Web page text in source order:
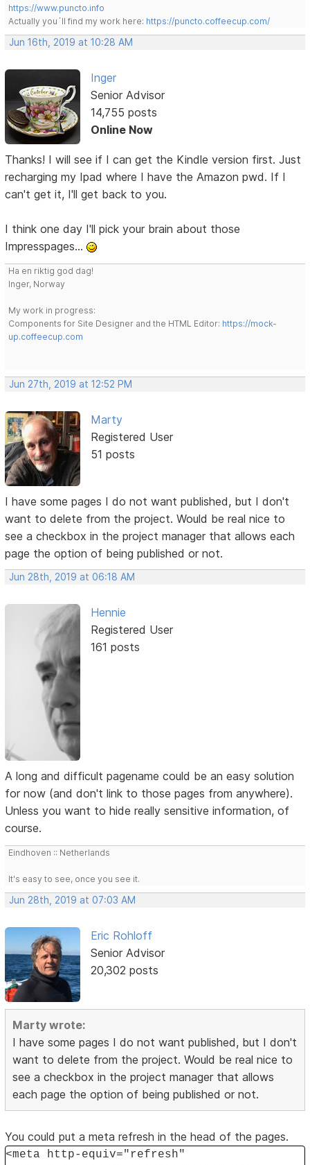
https://www.puncto.info
Actually you´ll find my work here: https://puncto.coffeecup.com/
Jun 16th, 2019 at 10:28 AM
Inger
Senior Advisor
14,755 posts
Online Now
Thanks! I will see if I can get the Kindle version first. Just
recharging my Ipad where I have the Amazon pwd. If I
can't get it, I'll get back to you.
I think one day I'll pick your brain about those
Impresspages...
Ha en riktig god dag!
Inger, Norway
My work in progress:
Components for Site Designer and the HTML Editor: https://mock-
up.coffeecup.com
Jun 27th, 2019 at 12:52 PM
Marty
Registered User
51 posts
I have some pages I do not want published, but I don't
want to delete from the project. Would be real nice to
see a checkbox in the project manager that allows each
page the option of being published or not.
Jun 28th, 2019 at 06:18 AM
Hennie
Registered User
161 posts
A long and difficult pagename could be an easy solution
for now (and don't link to those pages from anywhere).
Unless you want to hide really sensitive information, of
course.
Eindhoven :: Netherlands
It's easy to see, once you see it.
Jun 28th, 2019 at 07:03 AM
Eric Rohloff
Senior Advisor
20,302 posts
Marty wrote:
I have some pages I do not want published, but I don't
want to delete from the project. Would be real nice to
see a checkbox in the project manager that allows
each page the option of being published or not.
You could put a meta refresh in the head of the pages.
<meta http-equiv="refresh"